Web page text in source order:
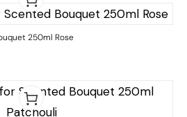
250ml Rose